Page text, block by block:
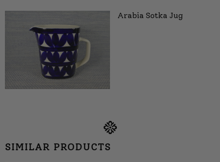
Arabia Sotka Jug
SIMILAR PRODUCTS